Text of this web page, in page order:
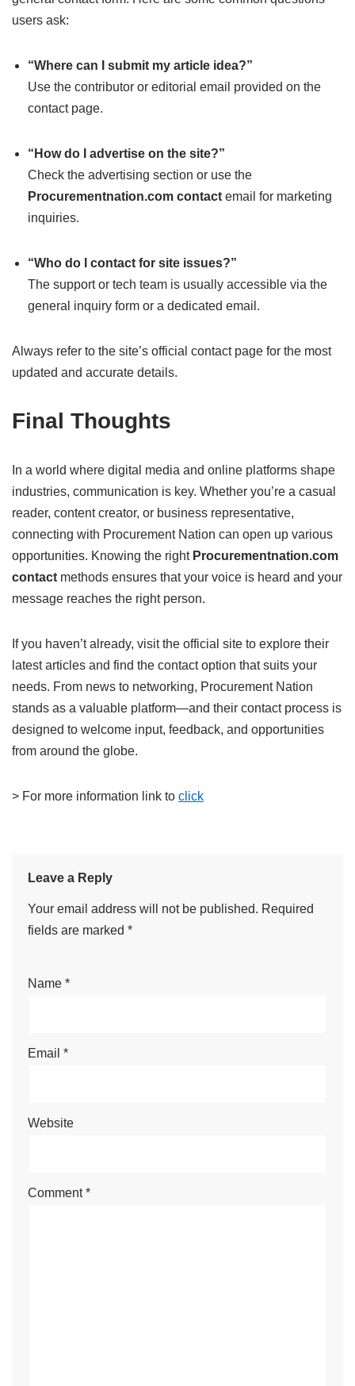
users ask:
“Where can I submit my article idea?”
Use the contributor or editorial email provided on the
contact page.
“How do I advertise on the site?”
Check the advertising section or use the
Procurementnation.com contact email for marketing
inquiries.
“Who do I contact for site issues?”
The support or tech team is usually accessible via the
general inquiry form or a dedicated email.
Always refer to the site’s official contact page for the most
updated and accurate details.
Final Thoughts
In a world where digital media and online platforms shape
industries, communication is key. Whether you’re a casual
reader, content creator, or business representative,
connecting with Procurement Nation can open up various
opportunities. Knowing the right Procurementnation.com
contact methods ensures that your voice is heard and your
message reaches the right person.
If you haven’t already, visit the official site to explore their
latest articles and find the contact option that suits your
needs. From news to networking, Procurement Nation
stands as a valuable platform—and their contact process is
designed to welcome input, feedback, and opportunities
from around the globe.
> For more information link to click
Leave a Reply
Your email address will not be published. Required
fields are marked *
Name *
Email *
Website
Comment*